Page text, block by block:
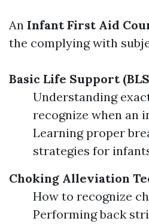
An Infant First Aid
the complying with
Basic Life Support
Understanding
recognize when an
Learning proper
strategies for
Choking Alleviation
How to recognize
Performing back